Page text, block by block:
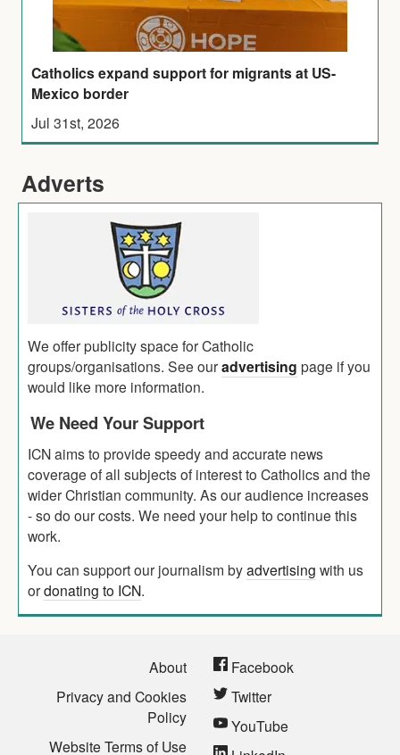
Catholics expand support for migrants at US-
Mexico border
Jul 31st, 2026
Adverts
We offer publicity space for Catholic
groups/organisations. See ouradvertising page if you
would like more information.
We Need Your Support
ICN aims to provide speedy and accurate news
coverage of all subjects of interest to Catholics and the
wider Christian community. As our audience increases
- so do our costs. We need your help to continue this
work.
You can support our journalism byadvertising with us
ordonating to ICN.
About
Privacy and Cookies
Policy
Website Terms of Use
Facebook
Twitter
YouTube